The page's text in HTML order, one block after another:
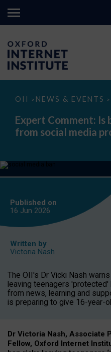
OII > NEWS & EVENTS >
Expert
Is
banning
under-
media
or
Expert Comment: Is
from social media
Published on
16 Jun 2026
Written by
Victoria Nash
The OII's Dr Vicki Nash
leaving teenagers
from news, learning and
is preparing to give 16-year-
Dr Victoria Nash, Associate
Fellow, Oxford Internet